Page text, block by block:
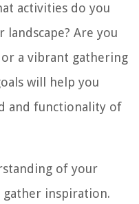
activities do you
Are you
a vibrant gathering
will help you
and functionality of
of your
gather inspiration.